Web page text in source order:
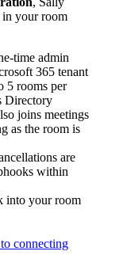
in your room
time admin
365 tenant
5 rooms per
Directory
joins meetings
as the room is
are
within
into your room
connecting